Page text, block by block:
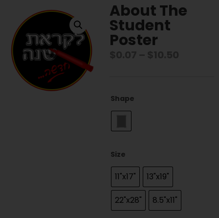
About The
Student
Poster
Shape
Size
11"x17" 13"x19"
22"x28" 8.5"x11"